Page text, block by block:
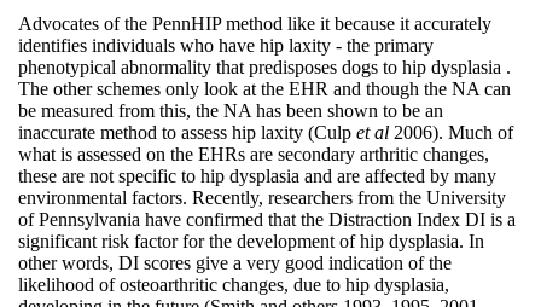
Advocates of the PennHIP method like it because it accurately
identifies individuals who have hip laxity - the primary
phenotypical abnormality that predisposes dogs to hip dysplasia .
The other schemes only look at the EHR and though the NA can
be measured from this, the NA has been shown to be an
inaccurate method to assess hip laxity (Culp et al 2006). Much of
what is assessed on the EHRs are secondary arthritic changes,
these are not specific to hip dysplasia and are affected by many
environmental factors. Recently, researchers from the University
of Pennsylvania have confirmed that the Distraction Index DI is a
significant risk factor for the development of hip dysplasia. In
other words, DI scores give a very good indication of the
likelihood of osteoarthritic changes, due to hip dysplasia,